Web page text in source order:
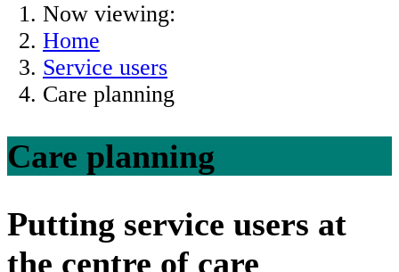
Now viewing:
Home
Service users
Care planning
Care planning
Putting service users at
the centre of care